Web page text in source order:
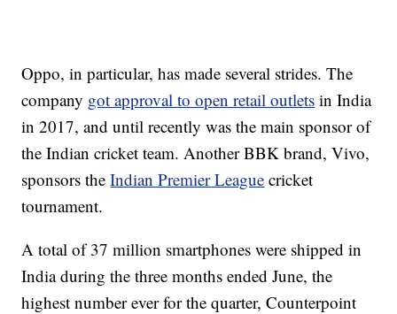
Oppo, in particular, has made several strides. The
company got approval to open retail outlets in India
in 2017, and until recently was the main sponsor of
the Indian cricket team. Another BBK brand, Vivo,
sponsors theIndian Premier League cricket
tournament.
A total of 37 million smartphones were shipped in
India during the three months ended June, the
highest number ever for the quarter, Counterpoint